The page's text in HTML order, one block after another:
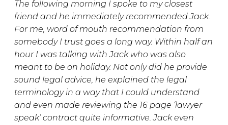
The following morning I spoke to my closest
friend and he immediately recommended Jack.
For me, word of mouth recommendation from
somebody I trust goes a long way. Within half an
hour I was talking with Jack who was also
meant to be on holiday. Not only did he provide
sound legal advice, he explained the legal
terminology in a way that I could understand
and even made reviewing the 16 page ‘lawyer
speak’ contract quite informative. Jack even